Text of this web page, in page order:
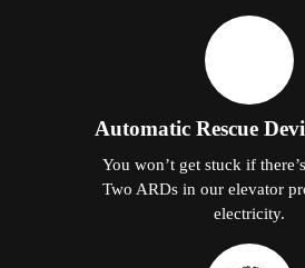
Automatic Rescue
You won’t get stuck if
Two ARDs in our elevator
electricity.